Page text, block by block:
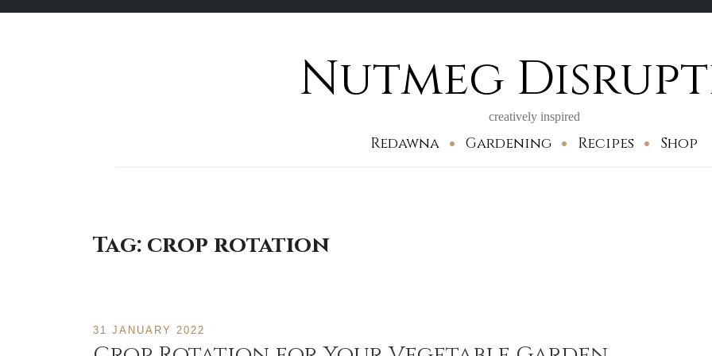
Nutmeg
creatively inspired
Redawna Gardening Recipes Shop
Tag: crop rotation
31 JANUARY 2022